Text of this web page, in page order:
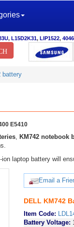
, L15D2K31, LIP1522,
battery
E5410
, KM742 notebook
laptop battery will
Email a
DELL KM742
Item Code:
Battery Voltage: